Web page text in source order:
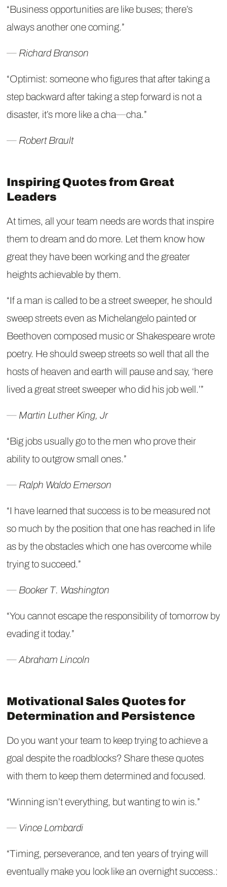
“Business opportunities are like buses; there’s
always another one coming.”
― Richard Branson
“Optimist: someone who figures that after taking a
step backward after taking a step forward is not a
disaster, it’s more like a cha―cha.”
― Robert Brault
Inspiring Quotes from Great
Leaders
At times, all your team needs are words that inspire
them to dream and do more. Let them know how
great they have been working and the greater
heights achievable by them.
“If a man is called to be a street sweeper, he should
sweep streets even as Michelangelo painted or
Beethoven composed music or Shakespeare wrote
poetry. He should sweep streets so well that all the
hosts of heaven and earth will pause and say, ‘here
lived a great street sweeper who did his job well.’”
― Martin Luther King, Jr
“Big jobs usually go to the men who prove their
ability to outgrow small ones.”
― Ralph Waldo Emerson
“I have learned that success is to be measured not
so much by the position that one has reached in life
as by the obstacles which one has overcome while
trying to succeed.”
― Booker T. Washington
“You cannot escape the responsibility of tomorrow by
evading it today.”
― Abraham Lincoln
Motivational Sales Quotes for
Determination and Persistence
Do you want your team to keep trying to achieve a
goal despite the roadblocks? Share these quotes
with them to keep them determined and focused.
“Winning isn’t everything, but wanting to win is.”
― Vince Lombardi
“Timing, perseverance, and ten years of trying will
eventually make you look like an overnight success.: